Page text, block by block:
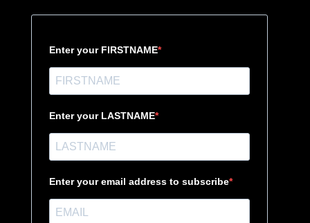
Enter your FIRSTNAME
Enter your LASTNAME
Enter your email address to subscribe